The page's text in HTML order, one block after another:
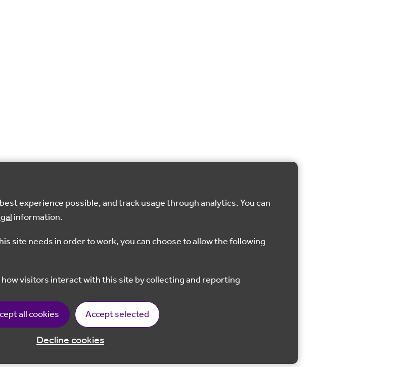
experience possible, and track usage through analytics. You can
information.
site needs in order to work, you can choose to allow the following
all cookies
Accept selected
Decline cookies